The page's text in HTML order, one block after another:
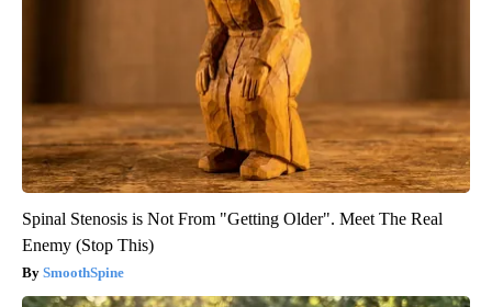
Spinal Stenosis is Not From "Getting Older". Meet The Real
Enemy (Stop This)
SmoothSpine